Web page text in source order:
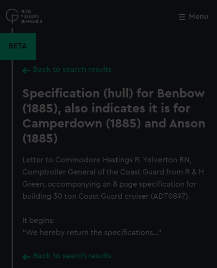
to
main
Menu
BETA
Back to search results
Specification (hull) for Benbow
(1885), also indicates it is for
Camperdown (1885) and Anson
(1885)
Letter to Commodore Hastings R. Yelverton RN,
Comptroller General of the Coast Guard from R & H
Green, accompanying an 8 page specification for
building 30 ton Coast Guard cruiser (ADT0897).
It begins:
"We hereby return the specifications..."
Back to search results
Close